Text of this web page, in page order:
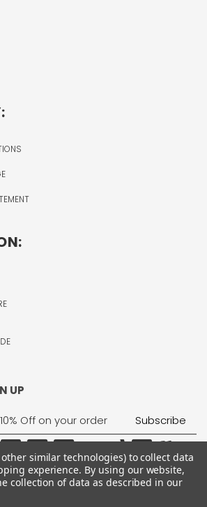
UP
other similar technologies) to collect data
experience. By using our website,
collection of data as described in our